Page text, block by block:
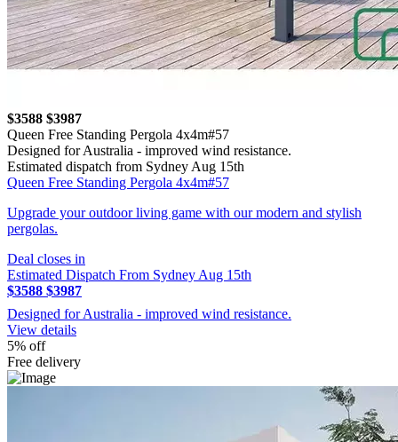
$3588 $3987
Queen Free Standing Pergola 4x4m#57
Designed for Australia - improved wind resistance.
Estimated dispatch from Sydney Aug 15th
Queen Free Standing Pergola 4x4m#57
Upgrade your outdoor living game with our modern and stylish
pergolas.
Deal closes in
Estimated Dispatch From Sydney Aug 15th
$3588 $3987
Designed for Australia - improved wind resistance.
View details
5% off
Free delivery